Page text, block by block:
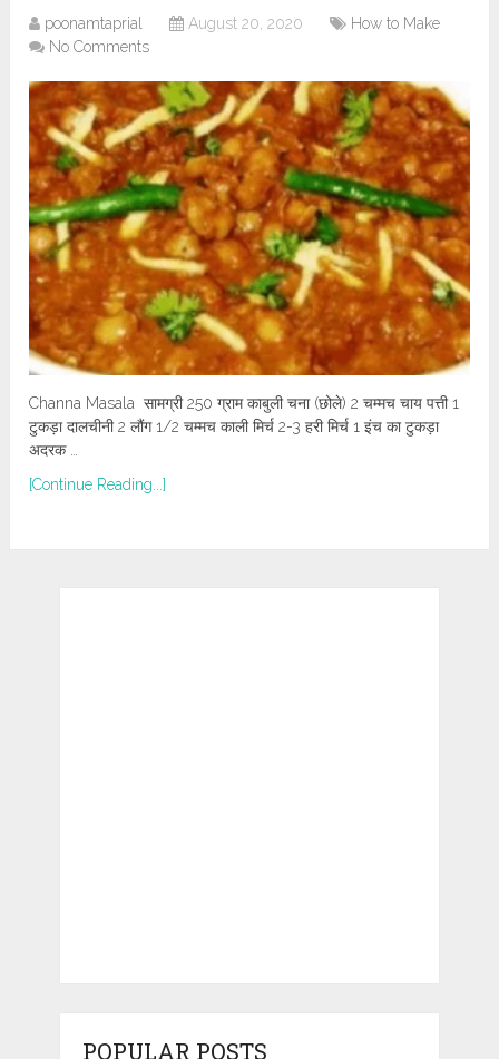
poonamtaprial August 20, 2020
How to Make
No Comments
Channa Masala सामग्री 250 ग्राम काबुली चना (छोले) 2 चम्मच चाय पत्ती 1
टुकड़ा दालचीनी 2 लौंग 1/2 चम्मच काली मिर्च 2-3 हरी मिर्च 1 इंच का टुकड़ा
अदरक …
[Continue Reading...]
POPULAR POSTS